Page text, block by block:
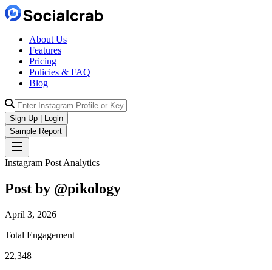
About Us
Features
Pricing
Policies & FAQ
Blog
Sign Up | Login
Sample Report
Instagram Post Analytics
Post by @pikology
April 3, 2026
Total Engagement
22,348